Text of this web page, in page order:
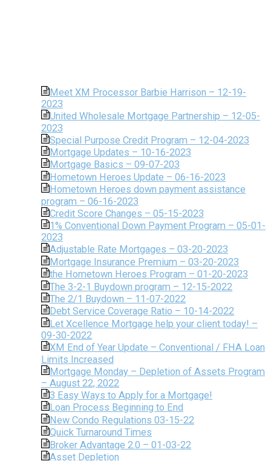
Meet XM Processor Barbie Harrison – 12-19-
2023
United Wholesale Mortgage Partnership – 12-05-
2023
Special Purpose Credit Program – 12-04-2023
Mortgage Updates – 10-16-2023
Mortgage Basics – 09-07-203
Hometown Heroes Update – 06-16-2023
Hometown Heroes down payment assistance
program – 06-16-2023
Credit Score Changes – 05-15-2023
1% Conventional Down Payment Program – 05-01-
2023
Adjustable Rate Mortgages – 03-20-2023
Mortgage Insurance Premium – 03-20-2023
the Hometown Heroes Program – 01-20-2023
The 3-2-1 Buydown program – 12-15-2022
The 2/1 Buydown – 11-07-2022
Debt Service Coverage Ratio – 10-14-2022
Let Xcellence Mortgage help your client today! –
09-30-2022
XM End of Year Update – Conventional / FHA Loan
Limits Increased
Mortgage Monday – Depletion of Assets Program
– August 22, 2022
3 Easy Ways to Apply for a Mortgage!
Loan Process Beginning to End
New Condo Regulations 03-15-22
Quick Turnaround Times
Broker Advantage 2.0 – 01-03-22
Asset Depletion